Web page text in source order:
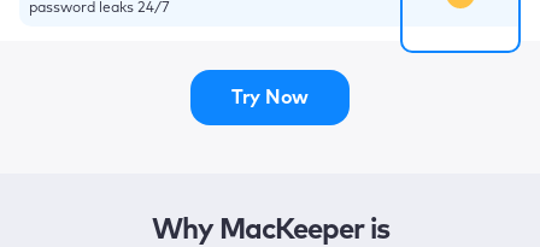
password leaks 24/7
Try Now
Why MacKeeper is